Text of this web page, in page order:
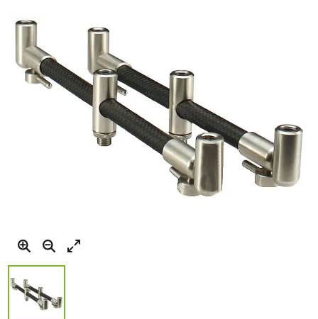
images
gallery